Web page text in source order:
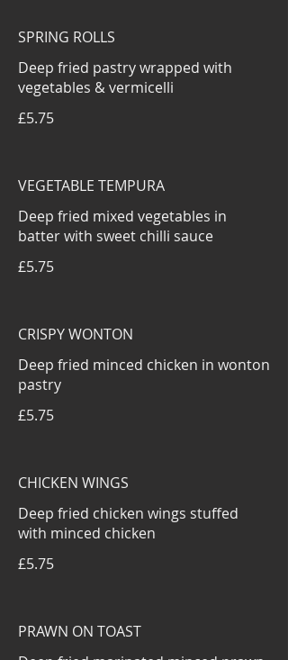
SPRING ROLLS
Deep fried pastry wrapped with
vegetables & vermicelli
£5.75
VEGETABLE TEMPURA
Deep fried mixed vegetables in
batter with sweet chilli sauce
£5.75
CRISPY WONTON
Deep fried minced chicken in wonton
pastry
£5.75
CHICKEN WINGS
Deep fried chicken wings stuffed
with minced chicken
£5.75
PRAWN ON TOAST